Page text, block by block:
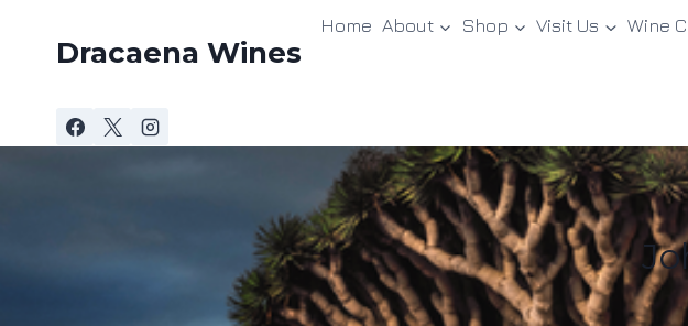
Dracaena Wines
Home About Shop Visit Us Wine